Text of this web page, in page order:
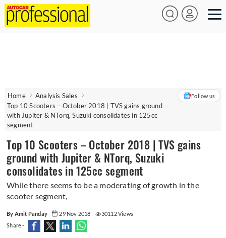
Home
Analysis Sales
Top 10 Scooters – October 2018 | TVS gains ground
with Jupiter & NTorq, Suzuki consolidates in 125cc
segment
Follow us
Top 10 Scooters – October 2018 | TVS gains
ground with Jupiter & NTorq, Suzuki
consolidates in 125cc segment
While there seems to be a moderating of growth in the
scooter segment,
By Amit Panday 29 Nov 2018
30112 Views
Share -